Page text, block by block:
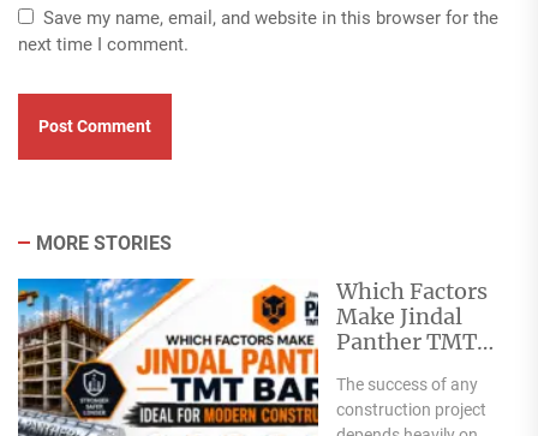
Save my name, email, and website in this browser for the
next time I comment.
MORE STORIES
Which Factors
Make Jindal
Panther TMT
Modern
Construction?
The success of any
construction project